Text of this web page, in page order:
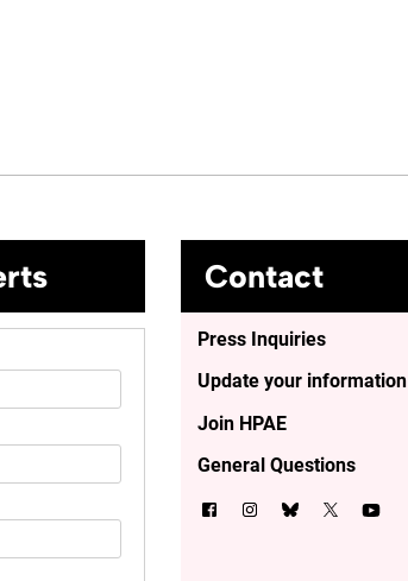
Contact
Press Inquiries
Update your information
Join HPAE
General Questions